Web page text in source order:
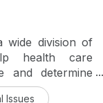
wide division of
health care
and determine
places of
Issues